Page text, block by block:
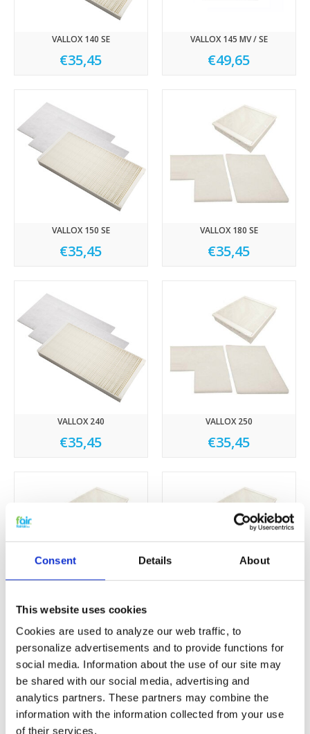
Consent Details About
This website uses cookies
Cookies are used to analyze our web traffic, to
personalize advertisements and to provide functions for
social media. Information about the use of our site may
be shared with our social media, advertising and
analytics partners. These partners may combine the
information with the information collected from your use
of their services.
VALLOX 140 SE
€35,45
VALLOX 145 MV / SE
€49,65
VALLOX 150 SE
€35,45
VALLOX 180 SE
€35,45
VALLOX 240
€35,45
VALLOX 250
€35,45
VALLOX 252
€35,45 €35,45
Sale Sale